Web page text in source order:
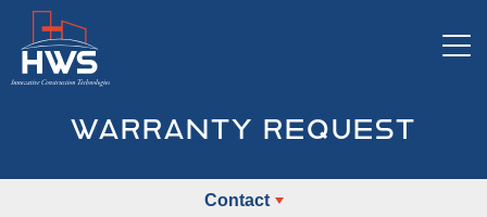
WARRANTY REQUEST
Contact